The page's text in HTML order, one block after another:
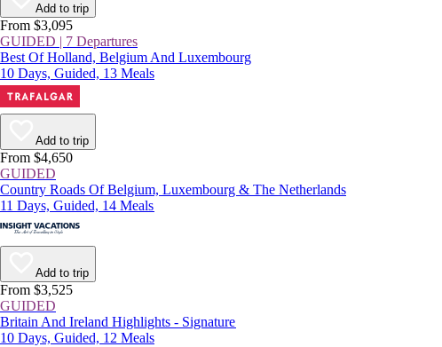
Add to trip
From $3,095
GUIDED | 7 Departures
Best Of Holland, Belgium And Luxembourg
10 Days, Guided, 13 Meals
Add to trip
From $4,650
GUIDED
Country Roads Of Belgium, Luxembourg & The Netherlands
11 Days, Guided, 14 Meals
Add to trip
From $3,525
GUIDED
Britain And Ireland Highlights - Signature
10 Days, Guided, 12 Meals